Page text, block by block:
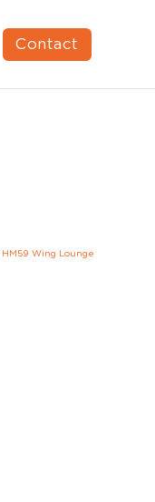
Contact
HM59 Wing Lounge